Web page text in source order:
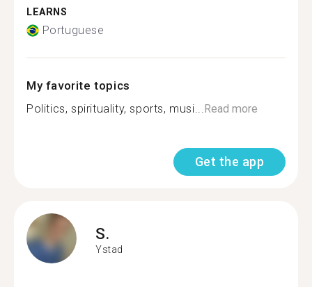
LEARNS
Portuguese
My favorite topics
Politics, spirituality, sports, musi...Read more
Get the app
S.
Ystad